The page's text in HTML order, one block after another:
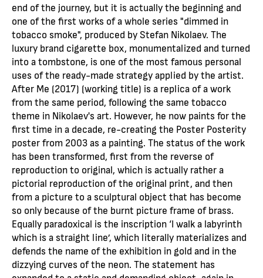
end of the journey, but it is actually the beginning and
one of the first works of a whole series "dimmed in
tobacco smoke", produced by Stefan Nikolaev. The
luxury brand cigarette box, monumentalized and turned
into a tombstone, is one of the most famous personal
uses of the ready-made strategy applied by the artist.
After Me (2017) (working title) is a replica of a work
from the same period, following the same tobacco
theme in Nikolaev's art. However, he now paints for the
first time in a decade, re-creating the Poster Posterity
poster from 2003 as a painting. The status of the work
has been transformed, first from the reverse of
reproduction to original, which is actually rather a
pictorial reproduction of the original print, and then
from a picture to a sculptural object that has become
so only because of the burnt picture frame of brass.
Equally paradoxical is the inscription ‘I walk a labyrinth
which is a straight line’, which literally materializes and
defends the name of the exhibition in gold and in the
dizzying curves of the neon. The statement has